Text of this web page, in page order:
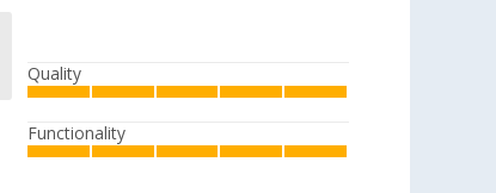
Quality
Functionality